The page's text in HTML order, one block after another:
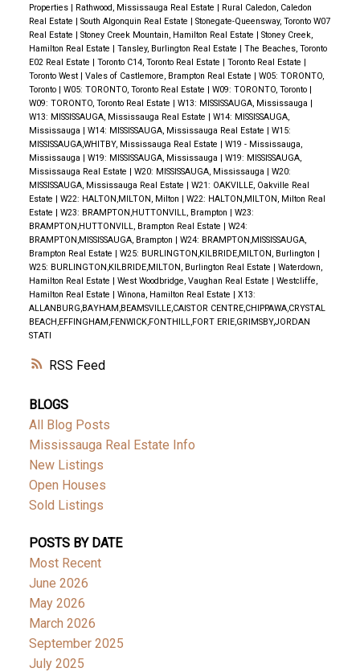
RSS
Properties | Rathwood, Mississauga Real Estate | Rural Caledon, Caledon
Real Estate | South Algonquin Real Estate | Stonegate-Queensway, Toronto W07
Real Estate | Stoney Creek Mountain, Hamilton Real Estate | Stoney Creek,
Hamilton Real Estate | Tansley, Burlington Real Estate | The Beaches, Toronto
E02 Real Estate | Toronto C14, Toronto Real Estate | Toronto Real Estate |
Toronto West | Vales of Castlemore, Brampton Real Estate | W05: TORONTO,
Toronto | W05: TORONTO, Toronto Real Estate | W09: TORONTO, Toronto |
W09: TORONTO, Toronto Real Estate | W13: MISSISSAUGA, Mississauga |
W13: MISSISSAUGA, Mississauga Real Estate | W14: MISSISSAUGA,
Mississauga | W14: MISSISSAUGA, Mississauga Real Estate | W15:
MISSISSAUGA,WHITBY, Mississauga Real Estate | W19 - Mississauga,
Mississauga | W19: MISSISSAUGA, Mississauga | W19: MISSISSAUGA,
Mississauga Real Estate | W20: MISSISSAUGA, Mississauga | W20:
MISSISSAUGA, Mississauga Real Estate | W21: OAKVILLE, Oakville Real
Estate | W22: HALTON,MILTON, Milton | W22: HALTON,MILTON, Milton Real
Estate | W23: BRAMPTON,HUTTONVILL, Brampton | W23:
BRAMPTON,HUTTONVILL, Brampton Real Estate | W24:
BRAMPTON,MISSISSAUGA, Brampton | W24: BRAMPTON,MISSISSAUGA,
Brampton Real Estate | W25: BURLINGTON,KILBRIDE,MILTON, Burlington |
W25: BURLINGTON,KILBRIDE,MILTON, Burlington Real Estate | Waterdown,
Hamilton Real Estate | West Woodbridge, Vaughan Real Estate | Westcliffe,
Hamilton Real Estate | Winona, Hamilton Real Estate | X13:
ALLANBURG,BAYHAM,BEAMSVILLE,CAISTOR CENTRE,CHIPPAWA,CRYSTAL
BEACH,EFFINGHAM,FENWICK,FONTHILL,FORT ERIE,GRIMSBY,JORDAN
STATI
BLOGS
All Blog Posts
Mississauga Real Estate Info
New Listings
Open Houses
Sold Listings
POSTS BY DATE
Most Recent
June 2026
May 2026
March 2026
September 2025
July 2025